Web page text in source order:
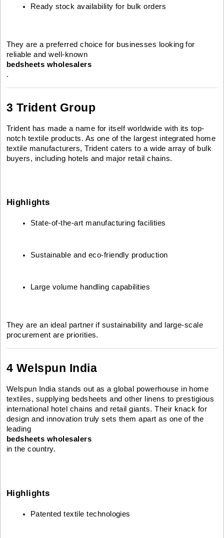
Ready stock availability for bulk orders
They are a preferred choice for businesses looking for
reliable and well-known
bedsheets wholesalers
.
3 Trident Group
Trident has made a name for itself worldwide with its top-
notch textile products. As one of the largest integrated home
textile manufacturers, Trident caters to a wide array of bulk
buyers, including hotels and major retail chains.
Highlights
State-of-the-art manufacturing facilities
Sustainable and eco-friendly production
Large volume handling capabilities
They are an ideal partner if sustainability and large-scale
procurement are priorities.
4 Welspun India
Welspun India stands out as a global powerhouse in home
textiles, supplying bedsheets and other linens to prestigious
international hotel chains and retail giants. Their knack for
design and innovation truly sets them apart as one of the
leading
bedsheets wholesalers
in the country.
Highlights
Patented textile technologies